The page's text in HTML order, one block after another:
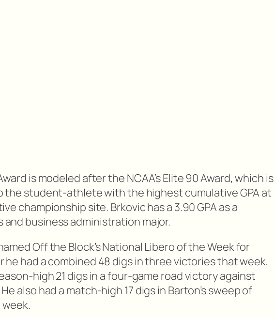
is modeled after the NCAA’s Elite 90 Award, which is
the student-athlete with the highest cumulative GPA at
championship site. Brkovic has a 3.90 GPA as a
and business administration major.
Off the Block’s National Libero of the Week for
he had a combined 48 digs in three victories that week,
high 21 digs in a four-game road victory against
also had a match-high 17 digs in Barton’s sweep of